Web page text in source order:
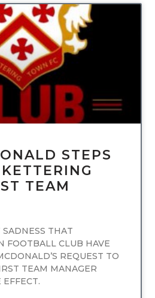
UNCATEGORIZED
STEPS
TEAM
THAT
FOOTBALL CLUB HAVE
REQUEST TO
TEAM MANAGER